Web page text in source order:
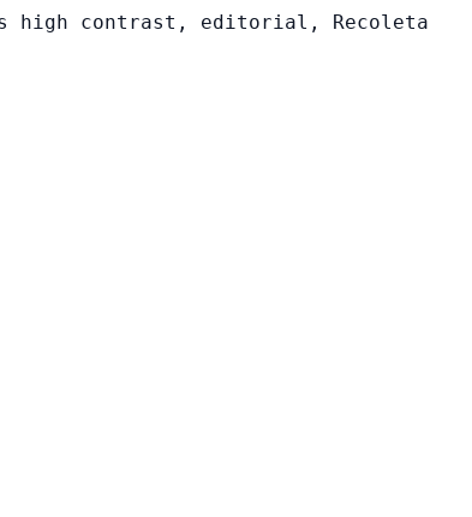
high contrast, editorial, Recoleta